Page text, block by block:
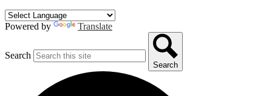
Powered by Translate
Search
Search